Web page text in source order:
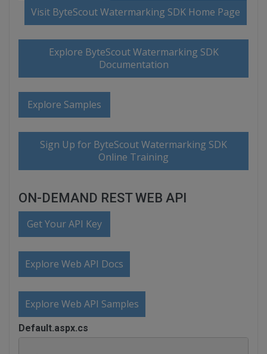
Visit ByteScout Watermarking SDK Home Page
Explore ByteScout Watermarking SDK
Documentation
Explore Samples
Sign Up for ByteScout Watermarking SDK
Online Training
ON-DEMAND REST WEB API
Get Your API Key
Explore Web API Docs
Explore Web API Samples
Default.aspx.cs